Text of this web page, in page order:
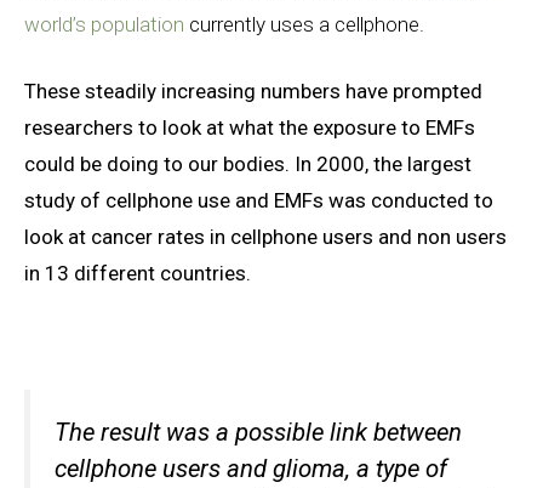
world’s population currently uses a cellphone.
These steadily increasing numbers have prompted
researchers to look at what the exposure to EMFs
could be doing to our bodies. In 2000, the largest
study of cellphone use and EMFs was conducted to
look at cancer rates in cellphone users and non users
in 13 different countries.
The result was a possible link between
cellphone users andglioma, a type of